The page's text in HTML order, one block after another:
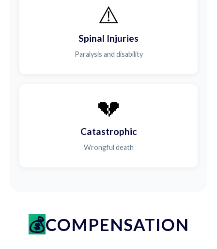
⚠️
Spinal Injuries
Paralysis and disability
💔
Catastrophic
Wrongful death
COMPENSATION